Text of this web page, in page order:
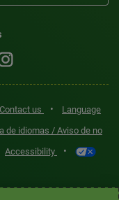
Contact us •
Language
de idiomas / Aviso de no
Accessibility •